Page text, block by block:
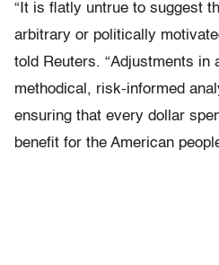
“It is flatly untrue to suggest
arbitrary or politically
told Reuters. “Adjustments in
methodical, risk-informed
ensuring that every dollar
benefit for the American